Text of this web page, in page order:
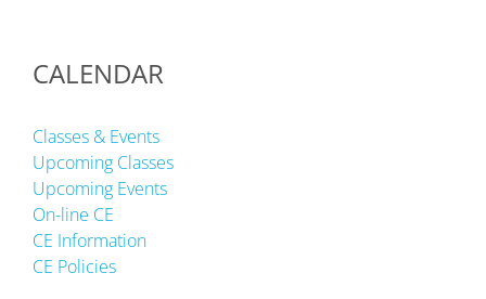
CALENDAR
Classes & Events
Upcoming Classes
Upcoming Events
On-line CE
CE Information
CE Policies